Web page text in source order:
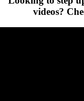
videos?